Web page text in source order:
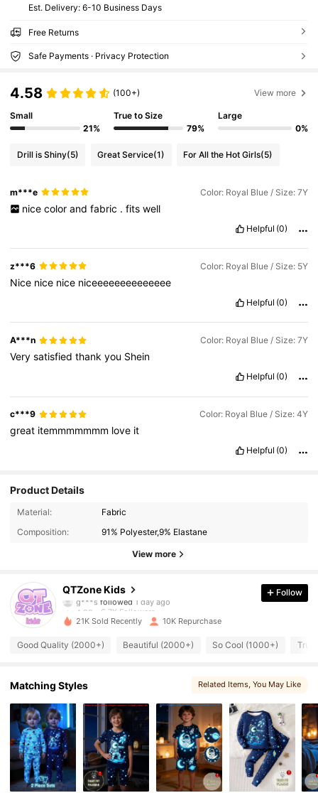
​Est. Delivery: 6-10 Business Days
Free Returns
Safe Payments · Privacy Protection
4.58 (100+) View more
Small
21%
True to Size
79%
Large
0%
Drill is Shiny(5) Great Service(1) For All the Hot Girls(5)
m***e Color: Royal Blue / Size: 7Y
nice color and fabric . fits well
Helpful (0)
z***6 Color: Royal Blue / Size: 5Y
Nice nice nice niceeeeeeeeeeeeee
Helpful (0)
A***n Color: Royal Blue / Size: 7Y
Verysatisfiedthankyou Shein
Helpful (0)
c***9 Color: Royal Blue / Size: 4Y
great itemmmmmmm love it
Helpful (0)
Product Details
Material:
Fabric
Composition:
91% Polyester,9% Elastane
View more
QTZone Kids
6.7K Followers
4.88 6.7K Followers
4.88 6.7K Followers
4.88 6.7K Followers
4.88 6.7K Followers
Follow
21K Sold Recently 10K Repurchase
Good Quality (2000+) Beautiful (2000+) So Cool (1000+) True
Matching Styles Related Items, You May Like